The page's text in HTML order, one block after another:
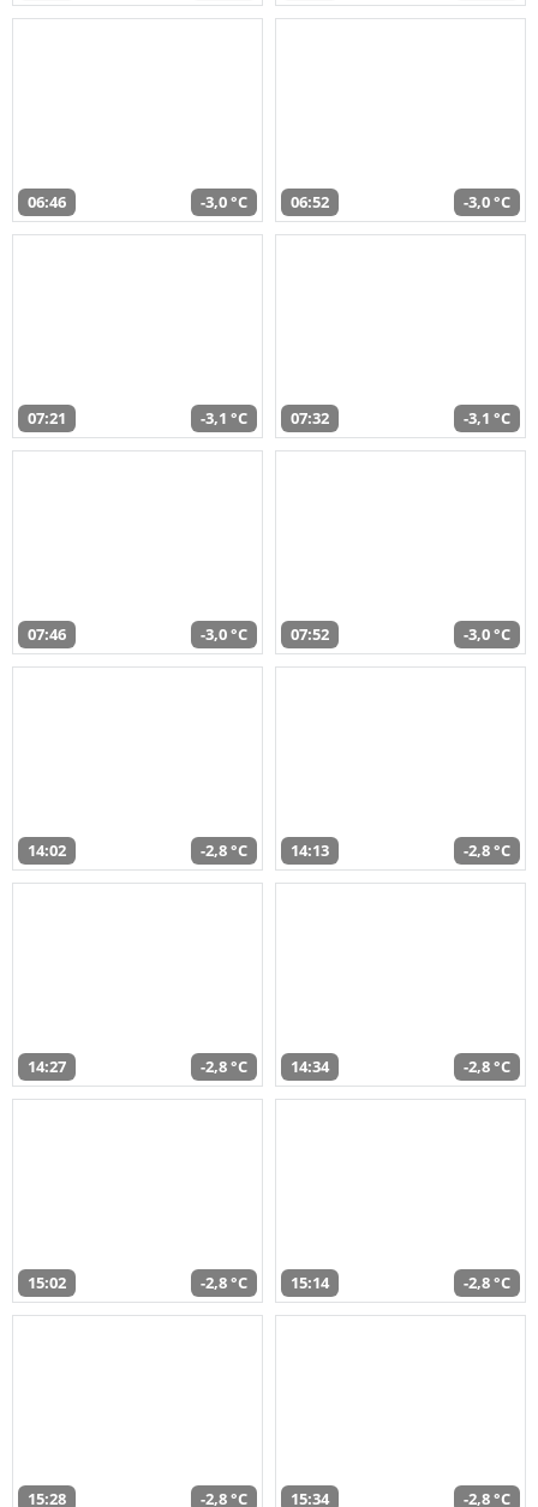
06:46 -3,0 °C 06:52 -3,0 °C
07:21 -3,1 °C 07:32 -3,1 °C
07:46 -3,0 °C 07:52 -3,0 °C
14:02 -2,8 °C 14:13 -2,8 °C
14:27 -2,8 °C 14:34 -2,8 °C
15:02 -2,8 °C 15:14 -2,8 °C
15:28 -2,8 °C 15:34 -2,8 °C